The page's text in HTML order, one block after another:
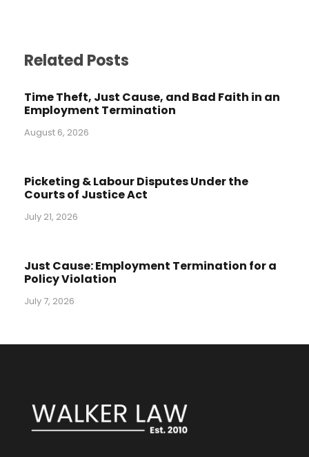
Related Posts
Time Theft, Just Cause, and Bad Faith in an
Employment Termination
August 6, 2026
Picketing & Labour Disputes Under the
Courts of Justice Act
July 21, 2026
Just Cause: Employment Termination for a
Policy Violation
July 7, 2026